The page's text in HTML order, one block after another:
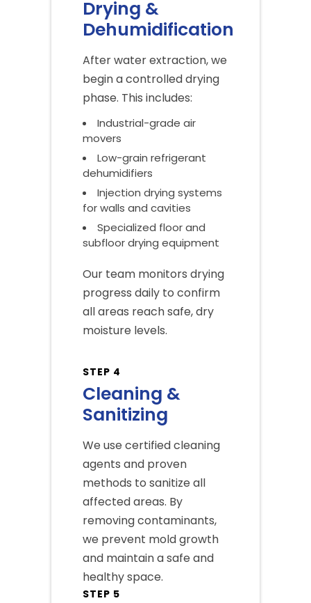
Drying &
Dehumidification
After water extraction, we
begin a controlled drying
phase. This includes:
Industrial-grade air
movers
Low-grain refrigerant
dehumidifiers
Injection drying systems
for walls and cavities
Specialized floor and
subfloor drying equipment
Our team monitors drying
progress daily to confirm
all areas reach safe, dry
moisture levels.
STEP 4
Cleaning &
Sanitizing
We use certified cleaning
agents and proven
methods to sanitize all
affected areas. By
removing contaminants,
we prevent mold growth
and maintain a safe and
healthy space.
STEP 5